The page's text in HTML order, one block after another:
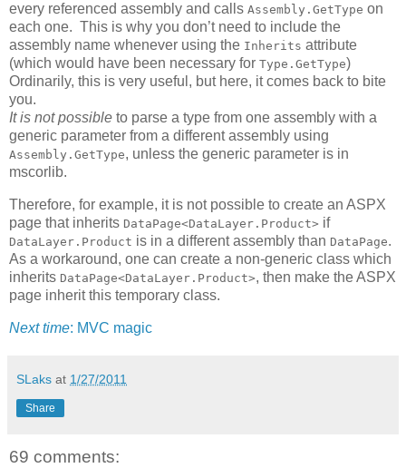
every referenced assembly and calls Assembly.GetType on
each one. This is why you don’t need to include the
assembly name whenever using the Inherits attribute
(which would have been necessary for Type.GetType)
Ordinarily, this is very useful, but here, it comes back to bite
you.
It is not possible to parse a type from one assembly with a
generic parameter from a different assembly using
Assembly.GetType, unless the generic parameter is in
mscorlib.
Therefore, for example, it is not possible to create an ASPX
page that inherits DataPage<DataLayer.Product> if
DataLayer.Product is in a different assembly than DataPage.
As a workaround, one can create a non-generic class which
inherits DataPage<DataLayer.Product>, then make the ASPX
page inherit this temporary class.
Next time: MVC magic
SLaks at 1/27/2011
Share
69 comments: